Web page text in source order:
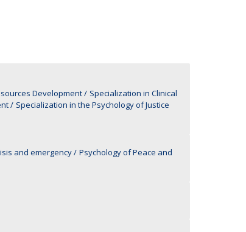
Development
Specialization in Clinical
Specialization in the Psychology of Justice
and emergency
Psychology of Peace and